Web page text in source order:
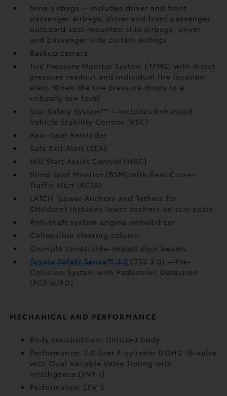
Nine airbags —includes driver and front
passenger airbags; driver and front passenger
outboard seat-mounted side airbags; driver
and passenger side curtain airbags
Backup camera
Tire Pressure Monitor System (TPMS)with direct
pressure readout and individual tire location
alert. When the tire pressure drops to a
critically low level
Star Safety System™ —includes Enhanced
Vehicle Stability Control (VSC)
Rear-Seat Reminder
Safe Exit Alert (SEA)
Hill Start Assist Control (HAC)
Blind Spot Monitor (BSM)with Rear Cross-
Traffic Alert (RCTA)
LATCH (Lower Anchors and Tethers for
CHildren) includes lower anchors on rear seats
Anti-theft system engine immobilizer
Collapsible steering column
Crumple zones/side-impact door beams
Toyota Safety Sense™ 3.0 (TSS 3.0) —Pre-
Collision System with Pedestrian Detection
(PCS w/PD)
MECHANICAL AND PERFORMANCE
Body construction: Unitized body
Performance: 2.0-liter 4-cylinder DOHC 16-valve
with Dual Variable Valve Timing with
intelligence (VVT-i)
Performance: LEV 3